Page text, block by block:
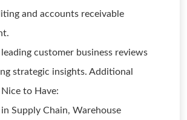
and accounts receivable
leading customer business reviews
strategic insights. Additional
Nice to Have:
in Supply Chain, Warehouse